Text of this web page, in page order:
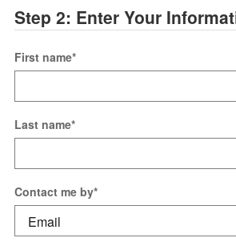
Step 2: Enter Your
First name*
Last name*
Contact me by*